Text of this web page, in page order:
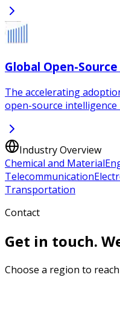
Global Open-
The accelerating
open-source
Industry Overview
Chemical and Material
Telecommunication
Transportation
Contact
Get in touch.
Choose a region to